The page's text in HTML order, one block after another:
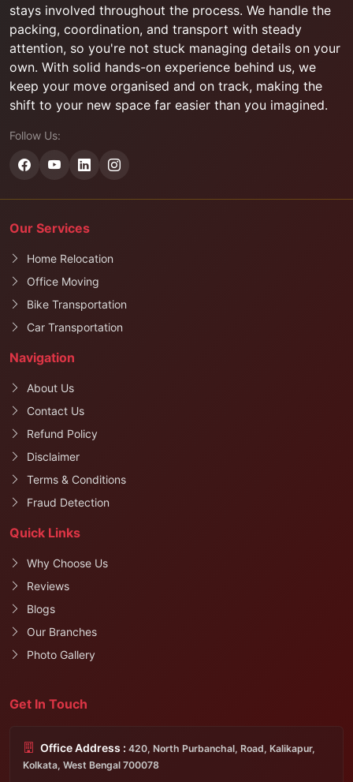
stays involved throughout the process. We handle the
packing, coordination, and transport with steady
attention, so you're not stuck managing details on your
own. With solid hands-on experience behind us, we
keep your move organised and on track, making the
shift to your new space far easier than you imagined.
Follow Us:
Our Services
Home Relocation
Office Moving
Bike Transportation
Car Transportation
Navigation
About Us
Contact Us
Refund Policy
Disclaimer
Terms & Conditions
Fraud Detection
Quick Links
Why Choose Us
Reviews
Blogs
Our Branches
Photo Gallery
Get In Touch
Office Address : 420, North Purbanchal, Road, Kalikapur,
Kolkata, West Bengal 700078